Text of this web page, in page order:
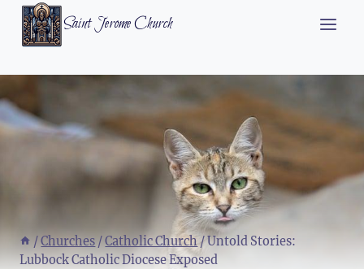
Skip
Saint Jerome Church
/Churches /Catholic Church/Untold Stories:
Lubbock Catholic Diocese Exposed